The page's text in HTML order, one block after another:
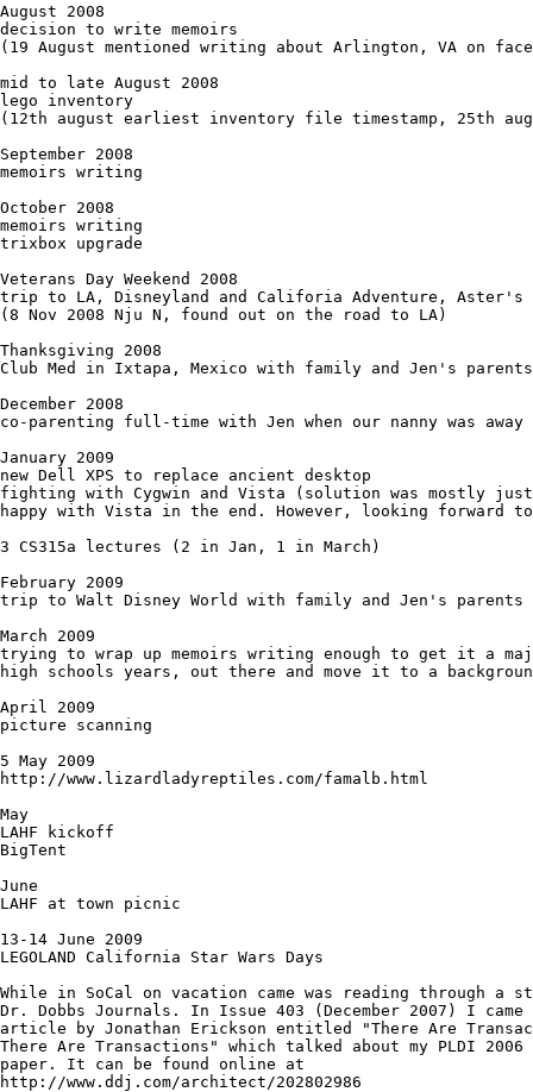
August 2008
decision to write memoirs
(19 August mentioned writing about Arlington, VA on
mid to late August 2008
lego inventory
(12th august earliest inventory file timestamp, 25th
September 2008
memoirs writing
October 2008
memoirs writing
trixbox upgrade
Veterans Day Weekend 2008
trip to LA, Disneyland and Califoria Adventure, Aster's
(8 Nov 2008 Nju N, found out on the road to LA)
Thanksgiving 2008
Club Med in Ixtapa, Mexico with family and Jen's parents
December 2008
co-parenting full-time with Jen when our nanny was
January 2009
new Dell XPS to replace ancient desktop
fighting with Cygwin and Vista (solution was mostly
happy with Vista in the end. However, looking forward to
3 CS315a lectures (2 in Jan, 1 in March)
February 2009
trip to Walt Disney World with family and Jen's parents
March 2009
trying to wrap up memoirs writing enough to get it a
high schools years, out there and move it to a
April 2009
picture scanning
5 May 2009
http://www.lizardladyreptiles.com/famalb.html
May
LAHF kickoff
BigTent
June
LAHF at town picnic
13-14 June 2009
LEGOLAND California Star Wars Days
While in SoCal on vacation came was reading through a
Dr. Dobbs Journals. In Issue 403 (December 2007) I came
article by Jonathan Erickson entitled "There Are
There Are Transactions" which talked about my PLDI 2006
paper. It can be found online at
http://www.ddj.com/architect/202802986